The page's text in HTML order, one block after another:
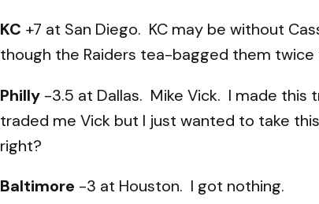
KC +7 at San Diego. KC may be without
though the Raiders tea-bagged them
Philly -3.5 at Dallas. Mike Vick. I made this
traded me Vick but I just wanted to take
right?
Baltimore -3 at Houston. I got nothing.